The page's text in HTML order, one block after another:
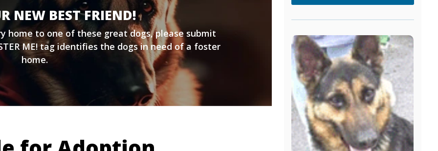
NEW BEST FRIEND!
home to one of these great dogs, please submit
ME! tag identifies the dogs in need of a foster
home.